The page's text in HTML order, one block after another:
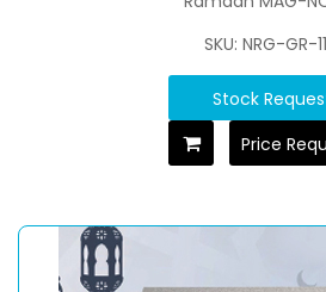
SKU: NRG-GR-
Stock
Price